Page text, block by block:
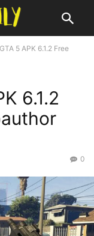
5 APK 6.1.2 Free
6.1.2
0